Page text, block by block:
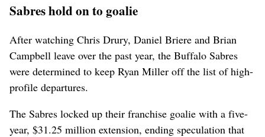
Sabres hold on to goalie
After watching Chris Drury, Daniel Briere and Brian
Campbell leave over the past year, the Buffalo Sabres
were determined to keep Ryan Miller off the list of high-
profile departures.
The Sabres locked up their franchise goalie with a five-
year, $31.25 million extension, ending speculation that